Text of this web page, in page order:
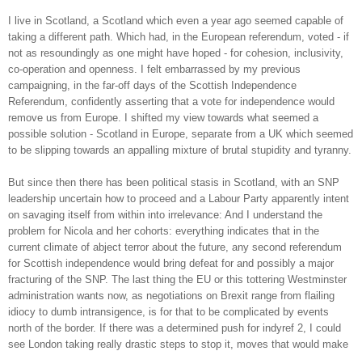
I live in Scotland, a Scotland which even a year ago seemed capable of
taking a different path. Which had, in the European referendum, voted - if
not as resoundingly as one might have hoped - for cohesion, inclusivity,
co-operation and openness. I felt embarrassed by my previous
campaigning, in the far-off days of the Scottish Independence
Referendum, confidently asserting that a vote for independence would
remove us from Europe. I shifted my view towards what seemed a
possible solution - Scotland in Europe, separate from a UK which seemed
to be slipping towards an appalling mixture of brutal stupidity and tyranny.
But since then there has been political stasis in Scotland, with an SNP
leadership uncertain how to proceed and a Labour Party apparently intent
on savaging itself from within into irrelevance: And I understand the
problem for Nicola and her cohorts: everything indicates that in the
current climate of abject terror about the future, any second referendum
for Scottish independence would bring defeat for and possibly a major
fracturing of the SNP. The last thing the EU or this tottering Westminster
administration wants now, as negotiations on Brexit range from flailing
idiocy to dumb intransigence, is for that to be complicated by events
north of the border. If there was a determined push for indyref 2, I could
see London taking really drastic steps to stop it, moves that would make